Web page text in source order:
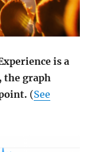
is a
the graph
(See